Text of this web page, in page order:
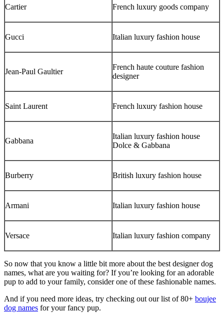
Cartier French luxury goods company
Gucci Italian luxury fashion house
Jean-Paul Gaultier
French haute couture fashion
designer
Saint Laurent French luxury fashion house
Gabbana
Italian luxury fashion house
Dolce & Gabbana
Burberry British luxury fashion house
Armani Italian luxury fashion house
Versace Italian luxury fashion company
So now that you know a little bit more about the best designer dog
names, what are you waiting for? If you’re looking for an adorable
pup to add to your family, consider one of these fashionable names.
And if you need more ideas, try checking out our list of 80+ boujee
dog names for your fancy pup.